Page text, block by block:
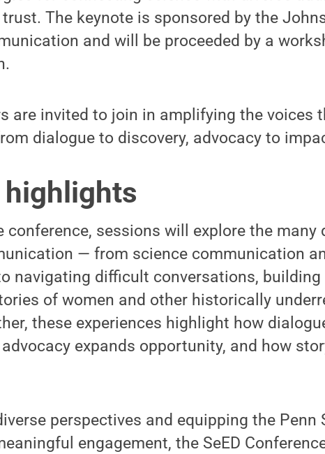
The keynote is sponsored by the
and will be proceeded by a
are invited to join in amplifying the voices
dialogue to discovery, advocacy to
conference, sessions will explore the many
— from science communication
navigating difficult conversations, building
of women and other historically
these experiences highlight how
expands opportunity, and how
perspectives and equipping the
engagement, the SeED